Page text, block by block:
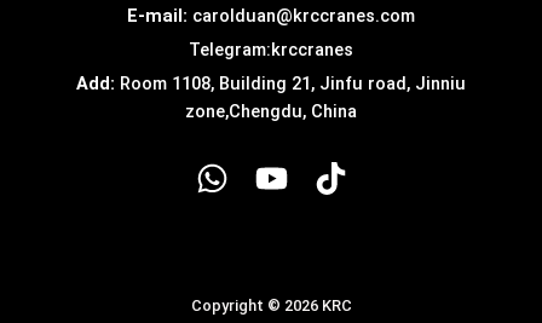
E-mail: carolduan@krccranes.com
Telegram:krccranes
Add: Room 1108, Building 21, Jinfu road, Jinniu
zone,Chengdu, China
Copyright © 2026 KRC